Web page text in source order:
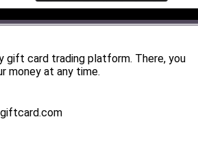
gift card trading platform. There, you
money at any time.